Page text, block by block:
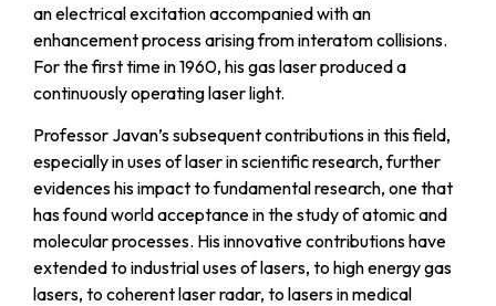
an electrical excitation accompanied with an
enhancement process arising from interatom collisions.
For the first time in 1960, his gas laser produced a
continuously operating laser light.
Professor Javan’s subsequent contributions in this field,
especially in uses of laser in scientific research, further
evidences his impact to fundamental research, one that
has found world acceptance in the study of atomic and
molecular processes. His innovative contributions have
extended to industrial uses of lasers, to high energy gas
lasers, to coherent laser radar, to lasers in medical